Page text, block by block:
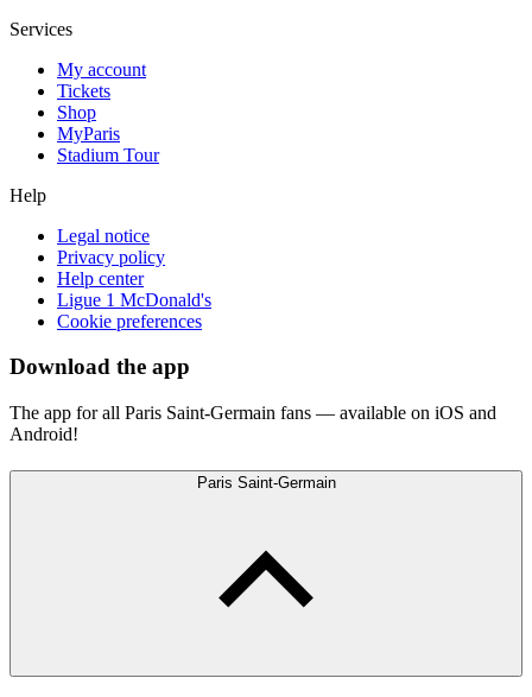
Services
My account
Tickets
Shop
MyParis
Stadium Tour
Help
Legal notice
Privacy policy
Help center
Ligue 1 McDonald's
Cookie preferences
Download the app
The app for all Paris Saint-Germain fans — available on iOS and
Android!
Paris Saint-Germain